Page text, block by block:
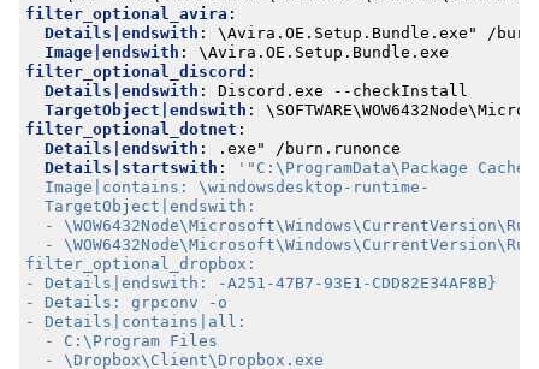
filter_optional_avira :
Details|endswith :
\Avira.OE.Setup.Bundle.exe" /
Image|endswith :
\Avira.OE.Setup.Bundle.exe
filter_optional_discord :
Details|endswith :
Discord.exe --checkInstall
TargetObject|endswith :
filter_optional_dotnet :
Details|endswith :
.exe" /burn.runonce
Details|startswith :